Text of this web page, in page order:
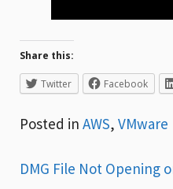
Share this:
Twitter Facebook
Posted in AWS, VMware
Post
DMG File Not Opening